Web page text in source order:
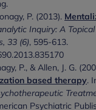
P. (2013).
Inquiry: A
33 (6), 595-613.
P., & Allen, J. G.
based therapy.
Psychiatric